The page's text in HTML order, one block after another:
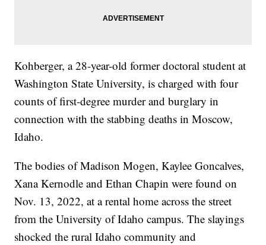
Kohberger, a 28-year-old former doctoral student at
Washington State University, is charged with four
counts of first-degree murder and burglary in
connection with the stabbing deaths in Moscow,
Idaho.
The bodies of Madison Mogen, Kaylee Goncalves,
Xana Kernodle and Ethan Chapin were found on
Nov. 13, 2022, at a rental home across the street
from the University of Idaho campus. The slayings
shocked the rural Idaho community and